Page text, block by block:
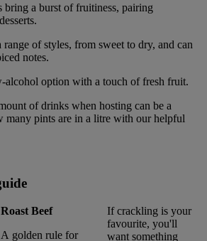
bring a burst of fruitiness, pairing
range of styles, from sweet to dry, and can
notes.
alcohol option with a touch of fresh fruit.
of drinks when hosting can be a
many pints are in a litre with our helpful
Roast Beef
A golden rule for
If crackling is your
favourite, you'll
want something